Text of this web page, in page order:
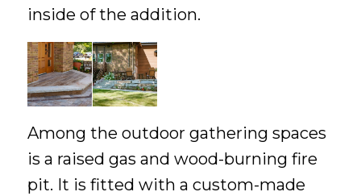
inside of the addition.
Among the outdoor gathering spaces
is a raised gas and wood-burning fire
pit. It is fitted with a custom-made